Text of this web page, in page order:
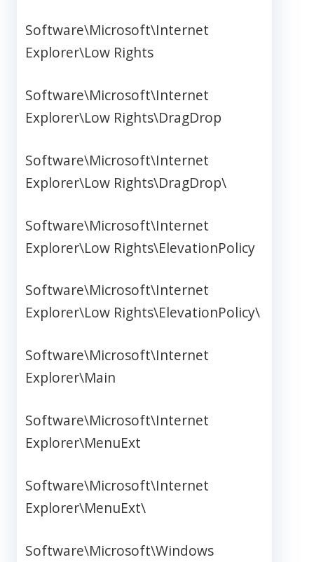
Software\Microsoft\Internet
Explorer\Low Rights
Software\Microsoft\Internet
Explorer\Low Rights\DragDrop
Software\Microsoft\Internet
Explorer\Low Rights\DragDrop\
Software\Microsoft\Internet
Explorer\Low Rights\ElevationPolicy
Software\Microsoft\Internet
Explorer\Low Rights\ElevationPolicy\
Software\Microsoft\Internet
Explorer\Main
Software\Microsoft\Internet
Explorer\MenuExt
Software\Microsoft\Internet
Explorer\MenuExt\
Software\Microsoft\Windows